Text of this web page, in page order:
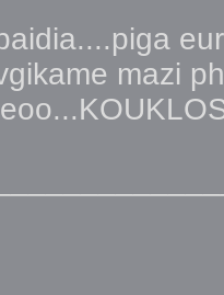
mazi